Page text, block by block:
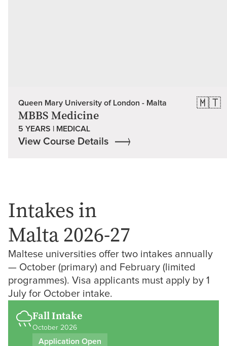
Queen Mary University of London - Malta 🇲🇹
MBBS Medicine
5 YEARS | MEDICAL
View Course Details
Intakes in
Malta 2026-27
Maltese universities offer two intakes annually
— October (primary) and February (limited
programmes). Visa applicants must apply by 1
July for October intake.
Fall Intake
October 2026
Application Open